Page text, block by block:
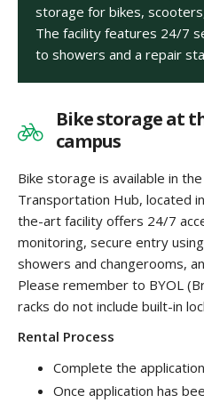
storage for bikes,
The facility features 24/7
to showers and a repair
Bike storage at
campus
Bike storage is available in
Transportation Hub, located
the-art facility offers 24/7
monitoring, secure entry
showers and changerooms,
Please remember to BYOL
racks do not include built-in
Rental Process
Complete the
Once application has